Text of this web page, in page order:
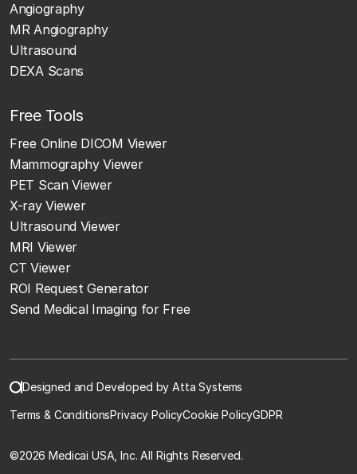
Angiography
MR Angiography
Ultrasound
DEXA Scans
Free Tools
Free Online DICOM Viewer
Mammography Viewer
PET Scan Viewer
X-ray Viewer
Ultrasound Viewer
MRI Viewer
CT Viewer
ROI Request Generator
Send Medical Imaging for Free
Designed and Developed by Atta Systems
Terms & ConditionsPrivacy PolicyCookie PolicyGDPR
©2026 Medicai USA, Inc. All Rights Reserved.